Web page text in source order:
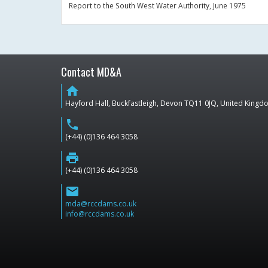
Report to the South West Water Authority, June 1975
Contact MD&A
home
Hayford Hall, Buckfastleigh, Devon TQ11 0JQ, United
phone
(+44) (0)136 464 3058
print
(+44) (0)136 464 3058
email
mda@rccdams.co.uk
info@rccdams.co.uk